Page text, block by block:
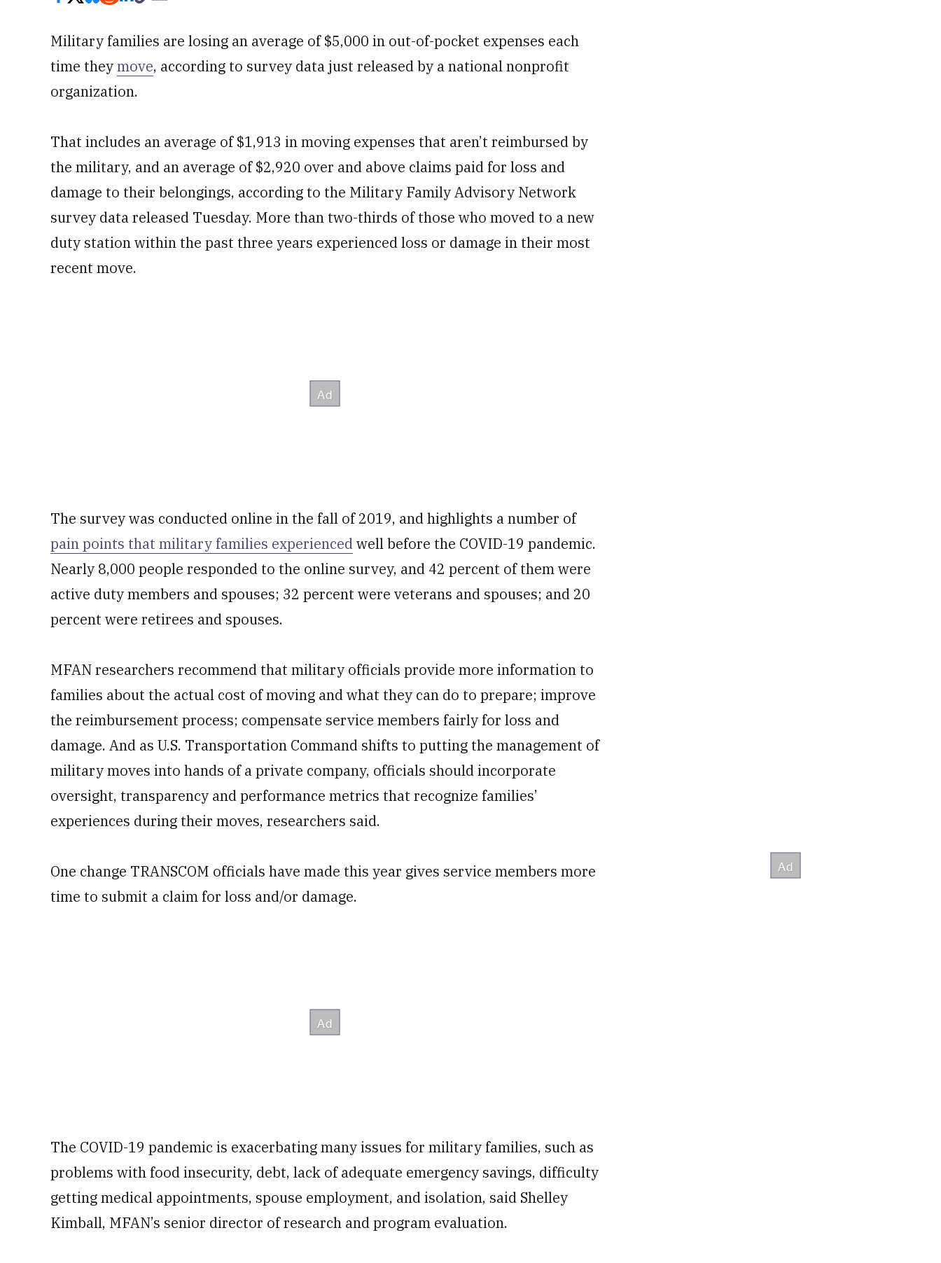
Military families are losing an average of $5,000 in out-of-pocket expenses each
time theymove, according to survey data just released by a national nonprofit
organization.
That includes an average of $1,913 in moving expenses that aren’t reimbursed by
the military, and an average of $2,920 over and above claims paid for loss and
damage to their belongings, according to the Military Family Advisory Network
survey data released Tuesday. More than two-thirds of those who moved to a new
duty station within the past three years experienced loss or damage in their most
recent move.
The survey was conducted online in the fall of 2019, and highlights a number of
pain points that military families experiencedwell before the COVID-19 pandemic.
Nearly 8,000 people responded to the online survey, and 42 percent of them were
active duty members and spouses; 32 percent were veterans and spouses; and 20
percent were retirees and spouses.
MFAN researchers recommend that military officials provide more information to
families about the actual cost of moving and what they can do to prepare; improve
the reimbursement process; compensate service members fairly for loss and
damage. And as U.S. Transportation Command shifts to putting the management of
military moves into hands of a private company, officials should incorporate
oversight, transparency and performance metrics that recognize families’
experiences during their moves, researchers said.
One change TRANSCOM officials have made this year gives service members more
time to submit a claim for loss and/or damage.
The COVID-19 pandemic is exacerbating many issues for military families, such as
problems with food insecurity, debt, lack of adequate emergency savings, difficulty
getting medical appointments, spouse employment, and isolation, said Shelley
Kimball, MFAN’s senior director of research and program evaluation.